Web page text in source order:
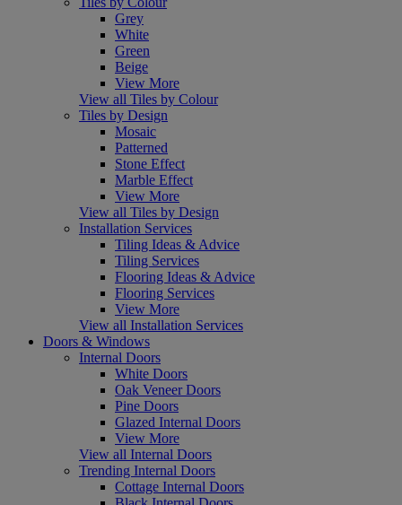
Grey
White
Green
Beige
View More
View all Tiles by Colour
Tiles by Design
Mosaic
Patterned
Stone Effect
Marble Effect
View More
View all Tiles by Design
Installation Services
Tiling Ideas & Advice
Tiling Services
Flooring Ideas & Advice
Flooring Services
View More
View all Installation Services
Doors & Windows
Internal Doors
White Doors
Oak Veneer Doors
Pine Doors
Glazed Internal Doors
View More
View all Internal Doors
Trending Internal Doors
Cottage Internal Doors